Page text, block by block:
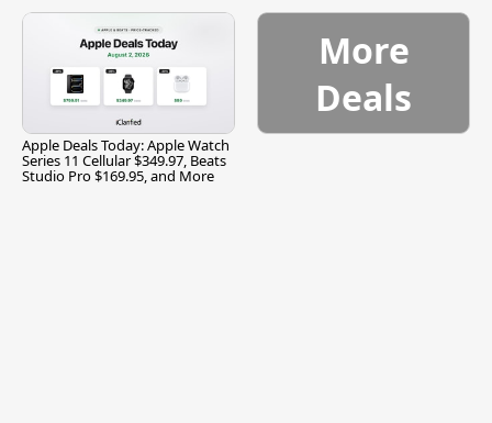
Apple Deals Today: Apple Watch
Series 11 Cellular $349.97, Beats
Studio Pro $169.95, and More
More
Deals